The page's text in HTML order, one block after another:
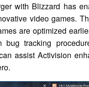
with Blizzard has
video games.
are optimized
tracking
assist Activision